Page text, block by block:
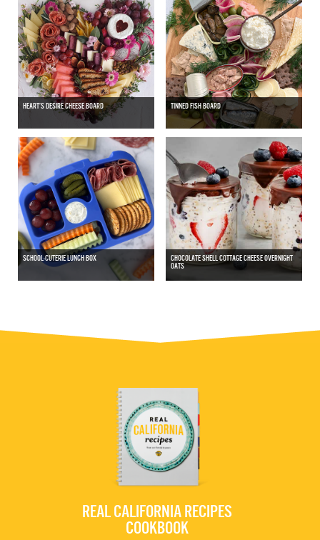
HEART’S DESIRE CHEESE BOARD TINNED FISH BOARD
SCHOOL-CUTERIE LUNCH BOX
CHOCOLATE SHELL COTTAGE CHEESE OVERNIGHT
OATS
REAL CALIFORNIA RECIPES
COOKBOOK